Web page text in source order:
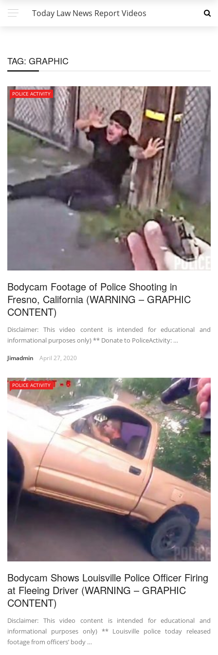
Today Law News Report Videos
TAG: GRAPHIC
POLICE ACTIVITY
Bodycam Footage of Police Shooting in
Fresno, California (WARNING – GRAPHIC
CONTENT)
Disclaimer: This video content is intended for educational and
informational purposes only) ** Donate to PoliceActivity: …
Jimadmin April 27, 2020
POLICE ACTIVITY
Bodycam Shows Louisville Police Officer Firing
at Fleeing Driver (WARNING – GRAPHIC
CONTENT)
Disclaimer: This video content is intended for educational and
informational purposes only) ** Louisville police today released
footage from officers’ body …